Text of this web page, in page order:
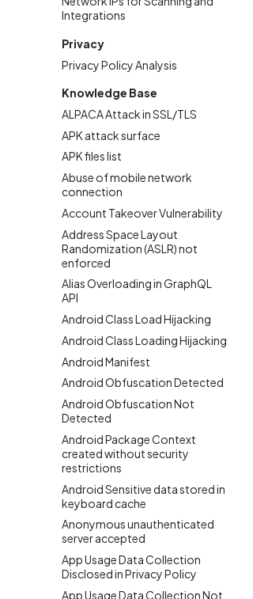
Integrations
Privacy
Privacy Policy Analysis
Knowledge Base
ALPACA Attack in SSL/TLS
APK attack surface
APK files list
Abuse of mobile network
connection
Account Takeover Vulnerability
Address Space Layout
Randomization (ASLR) not
enforced
Alias Overloading in GraphQL
API
Android Class Load Hijacking
Android Class Loading Hijacking
Android Manifest
Android Obfuscation Detected
Android Obfuscation Not
Detected
Android Package Context
created without security
restrictions
Android Sensitive data stored in
keyboard cache
Anonymous unauthenticated
server accepted
App Usage Data Collection
Disclosed in Privacy Policy
App Usage Data Collection Not